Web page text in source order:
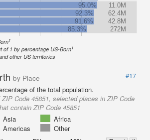
95.0%
11.0M
92.3%
62.4M
91.6%
42.8M
85.3%
272M
1
of 1 by percentage US-Born1
other US territories
by Place
#17
of the total population.
Code 45851, selected places in ZIP Code
contain ZIP Code 45851
Asia
Africa
Americas Other